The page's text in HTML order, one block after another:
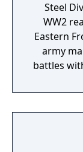
Steel
WW2
Eastern
army
battles